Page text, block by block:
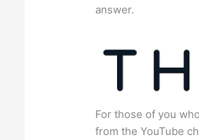
answer.
For those of you
from the YouTube